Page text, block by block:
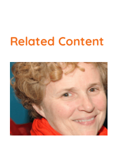
Related Content